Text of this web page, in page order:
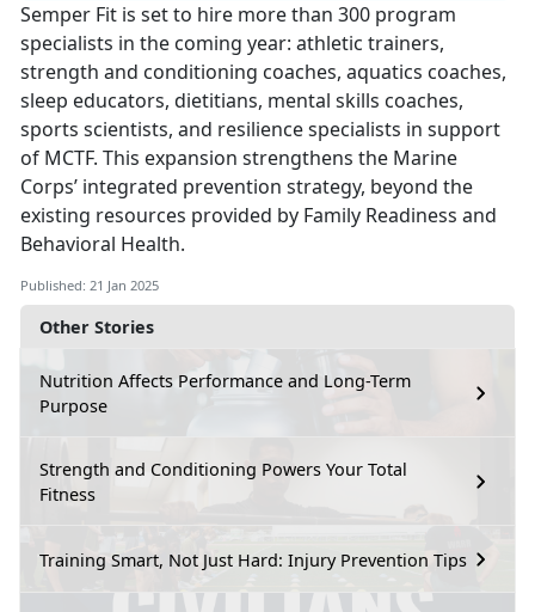
Other Stories
Nutrition Affects Performance and Long-Term
Purpose
Strength and Conditioning Powers Your Total
Fitness
Training Smart, Not Just Hard: Injury Prevention Tips
Semper Fit is set to hire more than 300 program
specialists in the coming year: athletic trainers,
strength and conditioning coaches, aquatics coaches,
sleep educators, dietitians, mental skills coaches,
sports scientists, and resilience specialists in support
of MCTF. This expansion strengthens the Marine
Corps’ integrated prevention strategy, beyond the
existing resources provided by Family Readiness and
Behavioral Health.
Published: 21 Jan 2025